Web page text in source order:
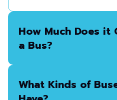
How Much Does
a Bus?
What Kinds of